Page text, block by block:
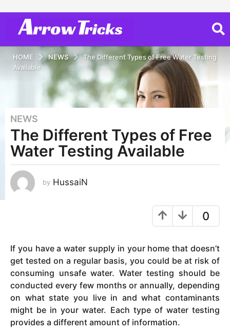
HOME NEWS
The Different Types of Free Water Testing
Available
3
y
e
a
s
a
e
a
r
s
a
g
o
NEWS
The Different Types of Free
Water Testing Available
by HussaiN
0
If you have a water supply in your home that doesn’t
get tested on a regular basis, you could be at risk of
consuming unsafe water. Water testing should be
conducted every few months or annually, depending
on what state you live in and what contaminants
might be in your water. Each type of water testing
provides a different amount of information.